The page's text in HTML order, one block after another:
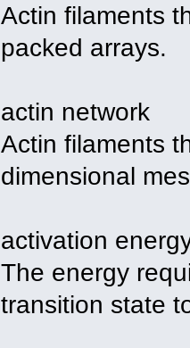
Actin filaments
packed arrays.
actin network
Actin filaments
dimensional
activation
The energy
transition state